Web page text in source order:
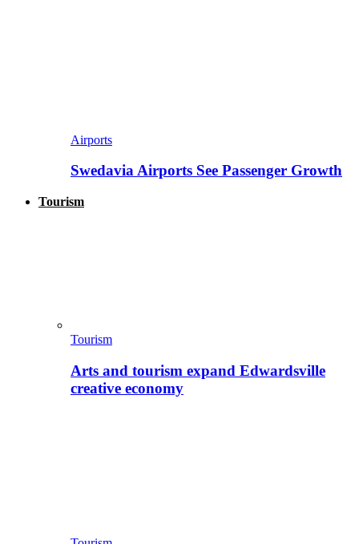
Airports
Swedavia Airports See Passenger Growth
Tourism
Tourism
Arts and tourism expand Edwardsville
creative economy